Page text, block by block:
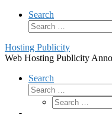
Search
Search
Hosting Publicity
Web Hosting Publicity
Search
Search
Search